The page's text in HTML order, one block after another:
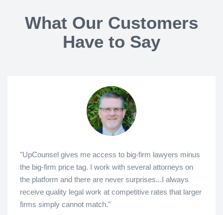
What Our Customers
Have to Say
"UpCounsel gives me access to big-firm lawyers minus
the big-firm price tag. I work with several attorneys on
the platform and there are never surprises...I always
receive quality legal work at competitive rates that larger
firms simply cannot match."